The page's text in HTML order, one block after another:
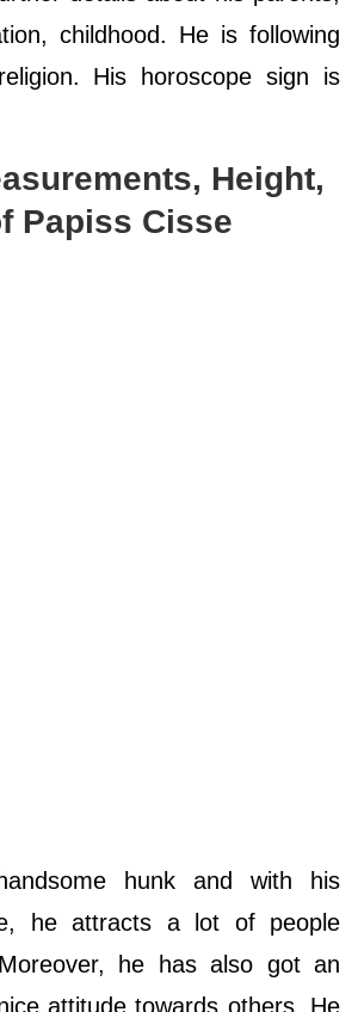
childhood. He is following
His horoscope sign is
Height,
Papiss Cisse
hunk and with his
he attracts a lot of people
he has also got an
attitude towards others. He